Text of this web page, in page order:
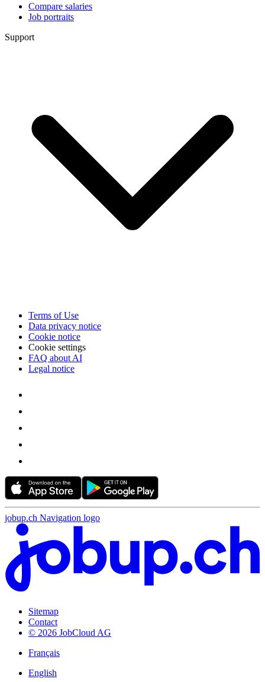
Compare salaries
Job portraits
Support
Terms of Use
Data privacy notice
Cookie notice
Cookie settings
FAQ about AI
Legal notice
jobup.ch Navigation logo
Sitemap
Contact
© 2026 JobCloud AG
Français
English